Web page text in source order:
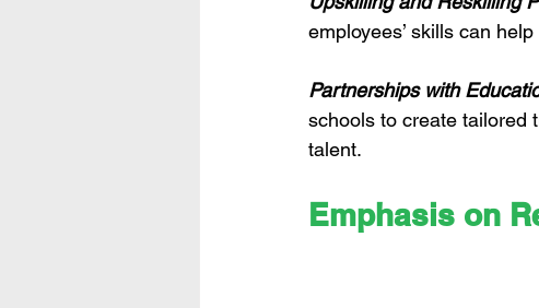
employees’ skills can
Partnerships with
schools to create tailored
talent.
Emphasis on